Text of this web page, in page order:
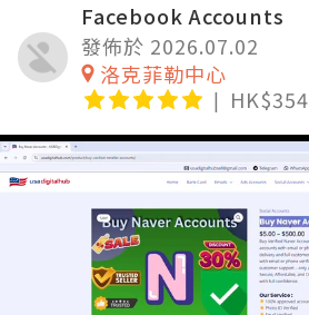
Facebook Accounts
發佈於 2026.07.02
洛克菲勒中心
HK$354